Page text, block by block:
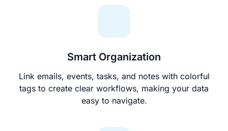
Smart Organization
Link emails, events, tasks, and notes with colorful
tags to create clear workflows, making your data
easy to navigate.